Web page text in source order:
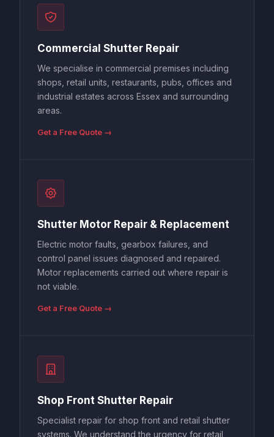
Commercial Shutter Repair
We specialise in commercial premises including
shops, retail units, restaurants, pubs, offices and
industrial estates across Essex and surrounding
areas.
Get a Free Quote →
Shutter Motor Repair & Replacement
Electric motor faults, gearbox failures, and
control panel issues diagnosed and repaired.
Motor replacements carried out where repair is
not viable.
Get a Free Quote →
Shop Front Shutter Repair
Specialist repair for shop front and retail shutter
systems. We understand the urgency for retail